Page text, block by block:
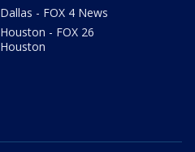
Dallas - FOX 4 News
Houston - FOX 26
Houston